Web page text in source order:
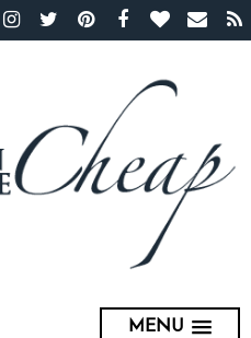
MENU